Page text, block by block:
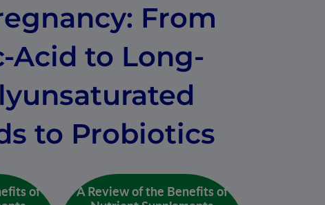
From
Acid to Long-
to Probiotics
of
A Review of the Benefits of